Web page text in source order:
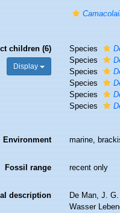
children (6)
Display
Species
Species
Species
Species
Species
Species
Environment marine,
Fossil range recent only
description
De Man, J.
Wasser